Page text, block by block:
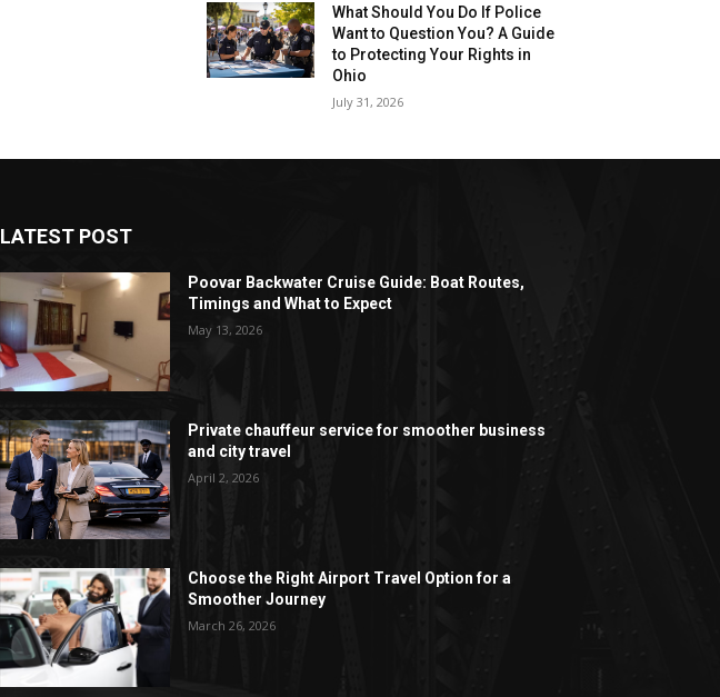
What Should You Do If Police
Want to Question You? A Guide
to Protecting Your Rights in
Ohio
July 31, 2026
LATEST POST
Poovar Backwater Cruise Guide: Boat Routes,
Timings and What to Expect
May 13, 2026
Private chauffeur service for smoother business
and city travel
April 2, 2026
Choose the Right Airport Travel Option for a
Smoother Journey
March 26, 2026